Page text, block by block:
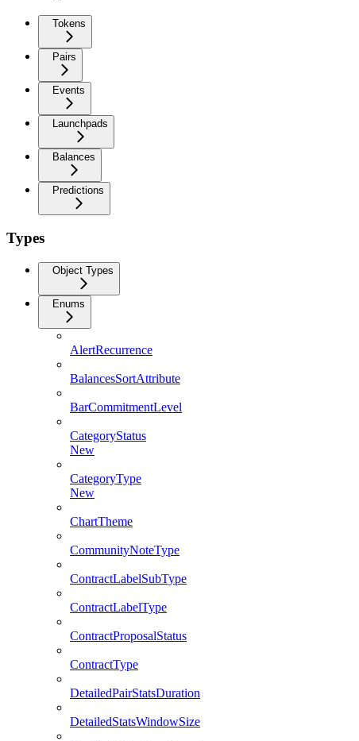
Tokens
Pairs
Events
Launchpads
Balances
Predictions
Types
Object Types
Enums
AlertRecurrence
BalancesSortAttribute
BarCommitmentLevel
CategoryStatus
New
CategoryType
New
ChartTheme
CommunityNoteType
ContractLabelSubType
ContractLabelType
ContractProposalStatus
ContractType
DetailedPairStatsDuration
DetailedStatsWindowSize